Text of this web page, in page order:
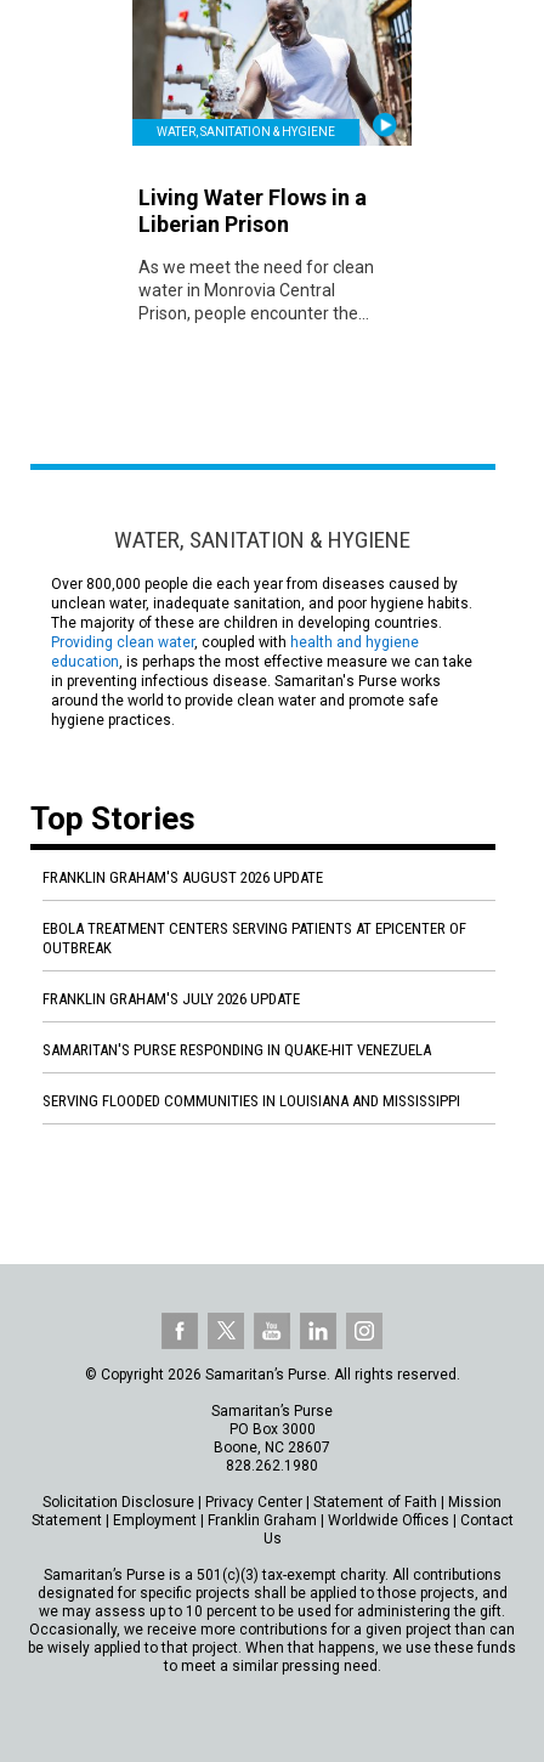
WATER, SANITATION & HYGIENE
Living Water Flows in a
Liberian Prison
As we meet the need for clean
water in Monrovia Central
Prison, people encounter the...
WATER, SANITATION & HYGIENE
Over 800,000 people die each year from diseases caused by
unclean water, inadequate sanitation, and poor hygiene habits.
The majority of these are children in developing countries.
Providing clean water, coupled with health and hygiene
education, is perhaps the most effective measure we can take
in preventing infectious disease. Samaritan's Purse works
around the world to provide clean water and promote safe
hygiene practices.
Top Stories
FRANKLIN GRAHAM'S AUGUST 2026 UPDATE
EBOLA TREATMENT CENTERS SERVING PATIENTS AT EPICENTER OF
OUTBREAK
FRANKLIN GRAHAM'S JULY 2026 UPDATE
SAMARITAN'S PURSE RESPONDING IN QUAKE-HIT VENEZUELA
SERVING FLOODED COMMUNITIES IN LOUISIANA AND MISSISSIPPI
© Copyright 2026 Samaritan’s Purse. All rights reserved.
Samaritan’s Purse
PO Box 3000
Boone, NC 28607
828.262.1980
Solicitation Disclosure | Privacy Center | Statement of Faith | Mission
Statement| Employment| Franklin Graham | Worldwide Offices | Contact
Us
Samaritan’s Purse is a 501(c)(3) tax-exempt charity. All contributions
designated for specific projects shall be applied to those projects, and
we may assess up to 10 percent to be used for administering the gift.
Occasionally, we receive more contributions for a given project than can
be wisely applied to that project. When that happens, we use these funds
to meet a similar pressing need.